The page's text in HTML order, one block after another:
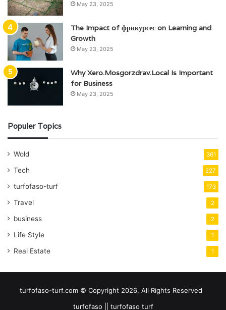
May 23, 2025
The Impact of фрикурсес on Learning and
Growth
May 23, 2025
Why Xero.Mosgorzdrav.Local Is Important
for Business
May 23, 2025
Populer Topics
Wold 361
Tech 227
turfofaso-turf 173
Travel 2
business 2
Life Style 1
Real Estate 1
turfofaso-turf.com © Copyright 2026, All Rights Reserved
turfofaso || turfofaso turf